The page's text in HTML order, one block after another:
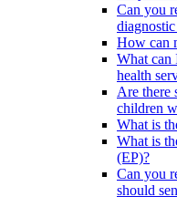
Can you
How can
What can
health
Are there
children
What is
What is
(EP)?
Can you
should